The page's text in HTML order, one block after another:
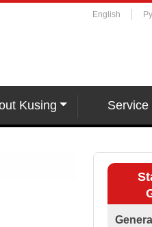
English
Kusing Service